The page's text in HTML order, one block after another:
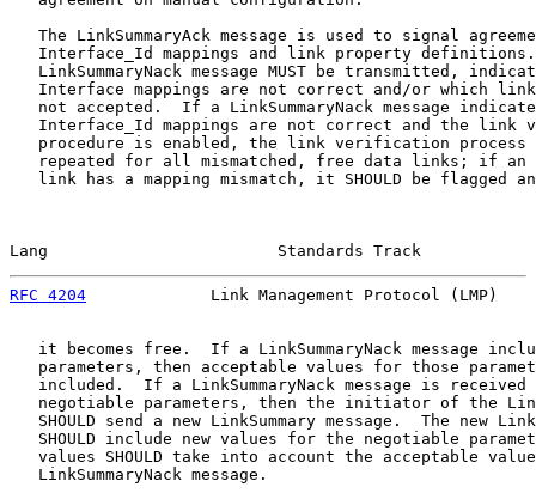
The LinkSummaryAck message is used to signal
Interface_Id mappings and link property
LinkSummaryNack message MUST be transmitted,
Interface mappings are not correct and/or which
not accepted.  If a LinkSummaryNack message
Interface_Id mappings are not correct and the link
procedure is enabled, the link verification process
repeated for all mismatched, free data links; if an
link has a mapping mismatch, it SHOULD be flagged
Lang                        Standards Track
RFC 4204
Link Management Protocol (LMP)
it becomes free.  If a LinkSummaryNack message
parameters, then acceptable values for those
included.  If a LinkSummaryNack message is received
negotiable parameters, then the initiator of the
SHOULD send a new LinkSummary message.  The new
SHOULD include new values for the negotiable
values SHOULD take into account the acceptable
   LinkSummaryNack message.